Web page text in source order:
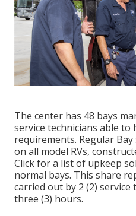
The center has 48 bays
service technicians able to
requirements. Regular
on all model RVs,
Click for a list of upkeep
normal bays. This share
carried out by 2 (2)
three (3) hours.